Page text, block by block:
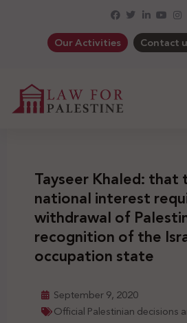
Our Activities Contact
Tayseer Khaled: that
national interest
withdrawal of
recognition of the
occupation state
September 9, 2020
Official Palestinian decisions